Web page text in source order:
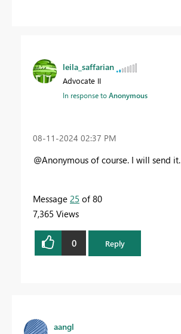
leila_saffarian
Advocate II
In response toAnonymous
‎08-11-2024 02:37 PM
@Anonymous of course. I will send it.
Message 25 of 80
7,365 Views
0 Reply
aangl